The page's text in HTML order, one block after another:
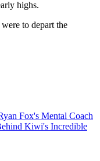
highs.
to depart the
Fox's Mental Coach
Kiwi's Incredible